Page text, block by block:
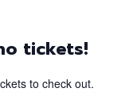
tickets!
to check out.